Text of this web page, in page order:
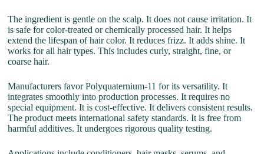
The ingredient is gentle on the scalp. It does not cause irritation. It
is safe for color-treated or chemically processed hair. It helps
extend the lifespan of hair color. It reduces frizz. It adds shine. It
works for all hair types. This includes curly, straight, fine, or
coarse hair.
Manufacturers favor Polyquaternium-11 for its versatility. It
integrates smoothly into production processes. It requires no
special equipment. It is cost-effective. It delivers consistent results.
The product meets international safety standards. It is free from
harmful additives. It undergoes rigorous quality testing.